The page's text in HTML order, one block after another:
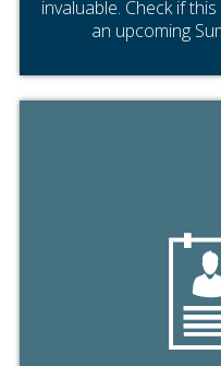
invaluable. Check if
an upcoming